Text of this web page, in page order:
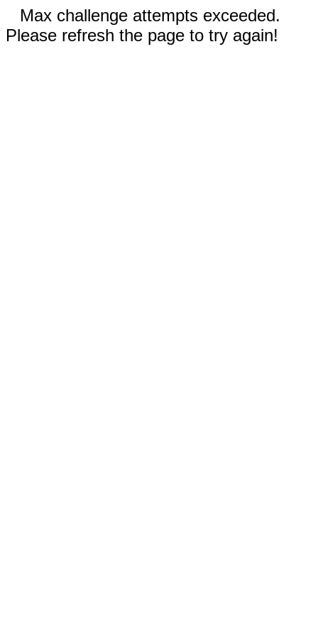
Max challenge attempts exceeded.
Please refresh the page to try again!